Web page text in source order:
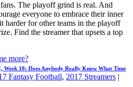
The playoff grind is real. And
everyone to embrace their inner
harder for other teams in the playoff
Find the streamer that upsets a top
more?
Week 10: Does Anybody Really Know What Time
Fantasy Football, 2017 Streamers